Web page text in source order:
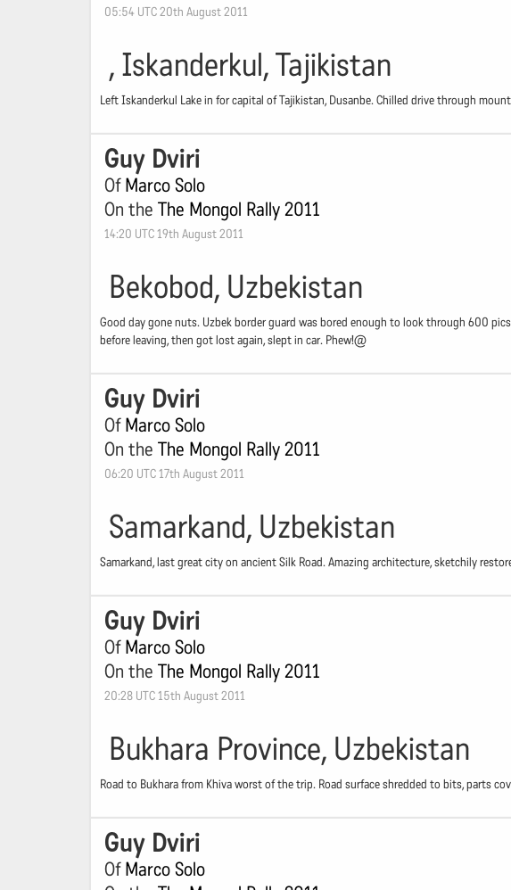
05:54 UTC 20th August 2011
, Iskanderkul, Tajikistan
Left Iskanderkul Lake in for capital of Tajikistan, Dusanbe. Chilled drive through
Guy Dviri
OfMarco Solo
On the The Mongol Rally 2011
14:20 UTC 19th August 2011
Bekobod, Uzbekistan
Good day gone nuts. Uzbek border guard was bored enough to look through 600
before leaving, then got lost again, slept in car. Phew!@
Guy Dviri
OfMarco Solo
On the The Mongol Rally 2011
06:20 UTC 17th August 2011
Samarkand, Uzbekistan
Samarkand, last great city on ancient Silk Road. Amazing architecture, sketchily
Guy Dviri
OfMarco Solo
On the The Mongol Rally 2011
20:28 UTC 15th August 2011
Bukhara Province, Uzbekistan
Road to Bukhara from Khiva worst of the trip. Road surface shredded to bits, parts
Guy Dviri
OfMarco Solo